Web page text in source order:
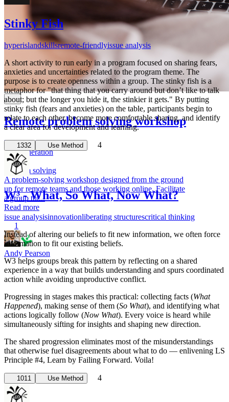
Remote problem solving workshop
Issue Analysis
idea generation
remote
problem solving
A problem-solving workshop designed from the ground
up for remote teams and those working online. Facilitate
a group thr...
Read more
1
Andy Pearson
Stinky Fish
hyperislandskillsremote-friendlyissue analysis
A short activity to run early in a program focused on sharing fears,
anxieties and uncertainties related to the program theme. The
purpose is to create openness within a group. The stinky fish is a
metaphor for "that thing that you carry around but don’t like to talk
about; but the longer you hide it, the stinkier it gets." By putting
stinky fish (fears and anxieties) on the table, participants begin to
relate to each other, become more comfortable sharing, and identify
a clear area for development and learning.
1332 Use Method 4
W³ - What, So What, Now What?
issue analysisinnovationliberating structurescritical thinking
Instead of altering our beliefs to fit new information, we often force
information to fit our existing beliefs.
W3 helps groups break this pattern by reflecting on a shared
experience in a way that builds understanding and spurs coordinated
action while avoiding unproductive conflict.
Progressing in stages makes this practical: collecting facts (What
Happened), making sense of them (So What), and identifying what
actions logically follow (Now What). Every voice is heard while
simultaneously sifting for insights and shaping new direction.
The shared progression eliminates most of the misunderstandings
that otherwise fuel disagreements about what to do — enlivening LS
Principle #4, Learn by Failing Forward. Voila!
1011 Use Method 4